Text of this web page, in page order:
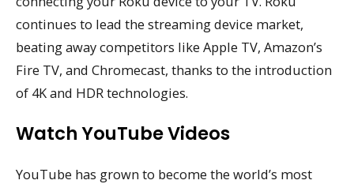
continues to lead the streaming device market,
beating away competitors like Apple TV, Amazon’s
Fire TV, and Chromecast, thanks to the introduction
of 4K and HDR technologies.
Watch YouTube Videos
YouTube has grown to become the world’s most